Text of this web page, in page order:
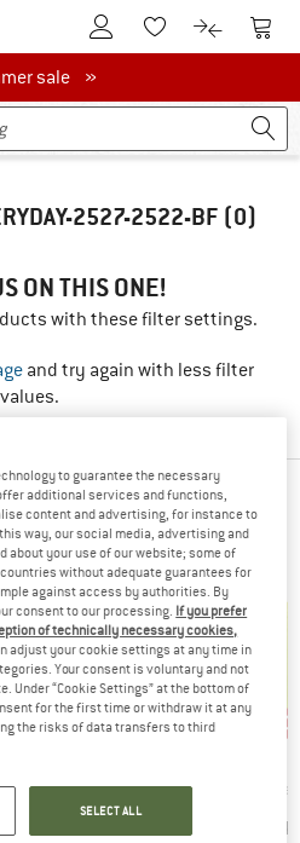
To Customer Account
To Wishlist.To product
To
salesale »
2527-2522-BF (0)
ON THIS ONE!
with these filter settings.
and try again with less filter
values.
YOUR FAVORITE
Item(s)
Women's Escape Bike Light Jacket
Product group
Cycling jacket
€77.97
Discount
up to 35%
to guarantee the necessary
additional services and functions,
content and advertising, for instance to
way, our social media, advertising and
about your use of our website; some of
without adequate guarantees for
against access by authorities. By
consent to our processing. If you prefer
of technically necessary cookies,
adjust your cookie settings at any time in
Your consent is voluntary and not
Under “Cookie Settings” at the bottom of
for the first time or withdraw it at any
the risks of data transfers to third
SELECT ALL